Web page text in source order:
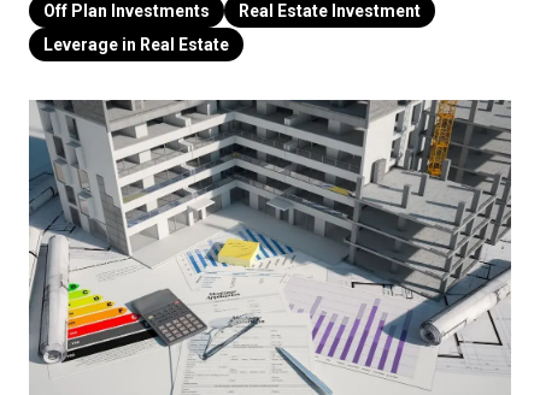
Off Plan Investments
Real Estate Investment
Leverage in Real Estate